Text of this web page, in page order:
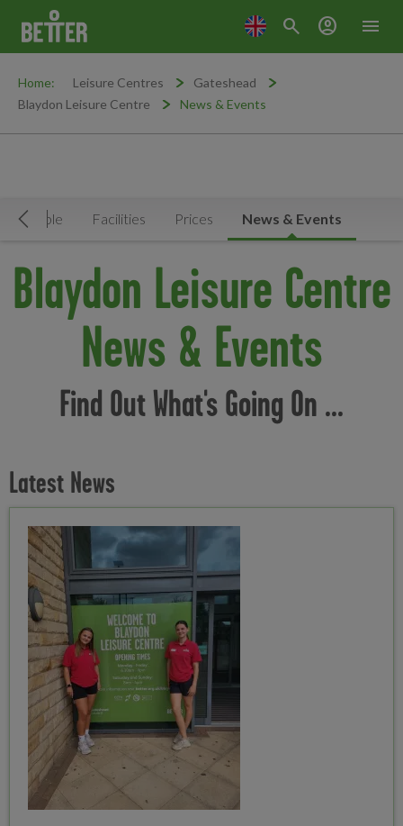
menu
search account_circle
Home: Leisure Centres
Gateshead
Blaydon Leisure Centre
News & Events
Timetable Facilities Prices News & Events
Blaydon Leisure Centre
News & Events
Find Out What's Going On ...
Latest News